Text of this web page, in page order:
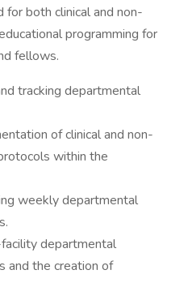
both clinical and non-
programming for
fellows.
tracking departmental
of clinical and non-
within the
weekly departmental
departmental
and the creation of